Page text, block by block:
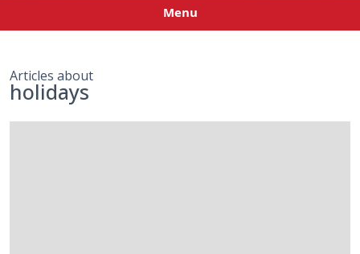
Menu
Articles about
holidays